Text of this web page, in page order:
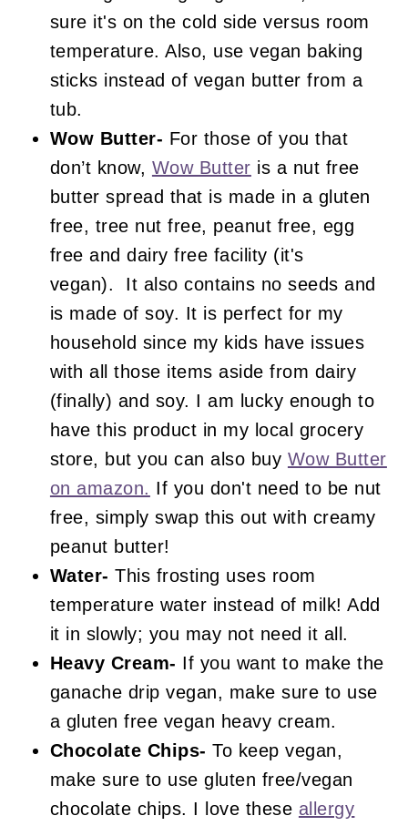
sure it's on the cold side versus room
temperature. Also, use vegan baking
sticks instead of vegan butter from a
tub.
Wow Butter- For those of you that
don’t know, Wow Butter is a nut free
butter spread that is made in a gluten
free, tree nut free, peanut free, egg
free and dairy free facility (it's
vegan). It also contains no seeds and
is made of soy. It is perfect for my
household since my kids have issues
with all those items aside from dairy
(finally) and soy. I am lucky enough to
have this product in my local grocery
store, but you can also buy Wow Butter
on amazon. If you don't need to be nut
free, simply swap this out with creamy
peanut butter!
Water- This frosting uses room
temperature water instead of milk! Add
it in slowly; you may not need it all.
Heavy Cream- If you want to make the
ganache drip vegan, make sure to use
a gluten free vegan heavy cream.
Chocolate Chips- To keep vegan,
make sure to use gluten free/vegan
chocolate chips. I love these allergy